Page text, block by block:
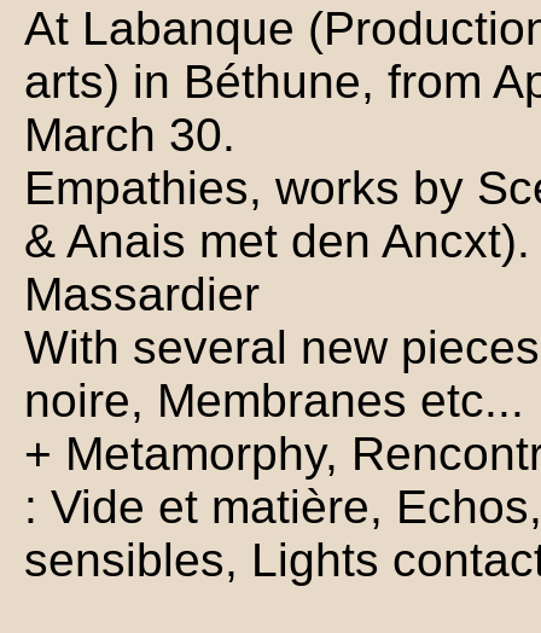
At Labanque
arts) in Béthune, from
March 30.
Empathies, works by
& Anais met den
Massardier
With several new
noire, Membranes etc...
+ Metamorphy,
: Vide et matière,
sensibles, Lights